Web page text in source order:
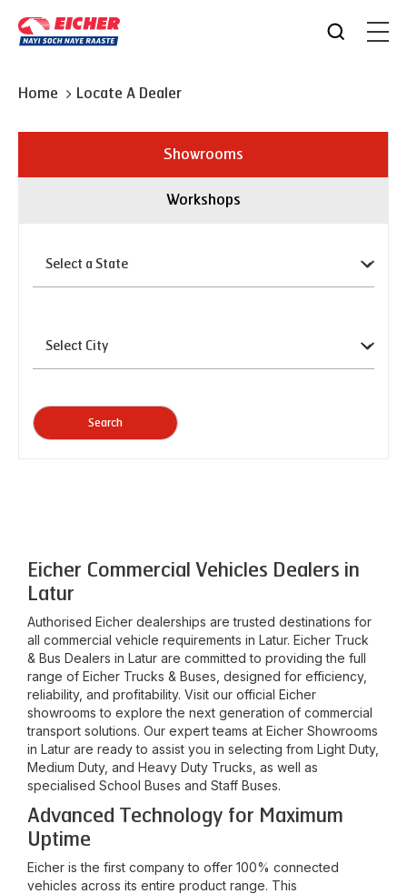
Home Locate A Dealer
Showrooms
Workshops
Search
Eicher Commercial Vehicles Dealers in
Latur
Authorised Eicher dealerships are trusted destinations for
all commercial vehicle requirements in Latur. Eicher Truck
& Bus Dealers in Latur are committed to providing the full
range of Eicher Trucks & Buses, designed for efficiency,
reliability, and profitability. Visit our official Eicher
showrooms to explore the next generation of commercial
transport solutions. Our expert teams at Eicher Showrooms
in Latur are ready to assist you in selecting from Light Duty,
Medium Duty, and Heavy Duty Trucks, as well as
specialised School Buses and Staff Buses.
Advanced Technology for Maximum
Uptime
Eicher is the first company to offer 100% connected
vehicles across its entire product range. This